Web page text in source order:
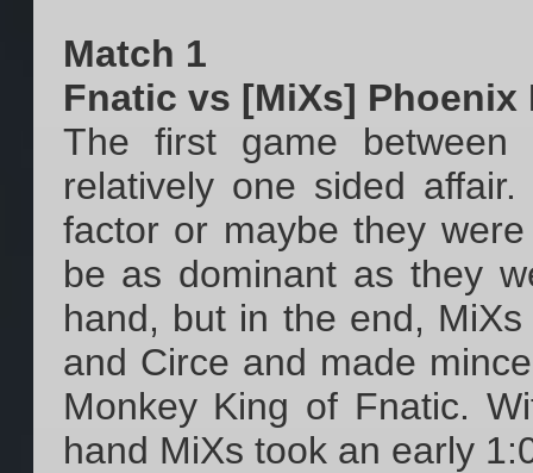
Match 1
Fnatic vs [MiXs] Phoenix
The first game between
relatively one sided
factor or maybe they
be as dominant as they
hand, but in the end,
and Circe and made
Monkey King of Fnatic.
hand MiXs took an early